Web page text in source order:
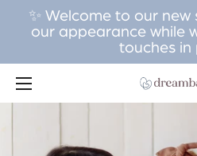
✨ Welcome to our new
our appearance while
touches in